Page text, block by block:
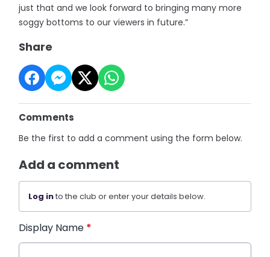
just that and we look forward to bringing many more
soggy bottoms to our viewers in future.”
Share
Comments
Be the first to add a comment using the form below.
Add a comment
Log into the club or enter your details below.
Display Name *